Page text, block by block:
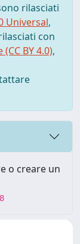
rilasciati
Universal,
con
BY 4.0),
o creare un